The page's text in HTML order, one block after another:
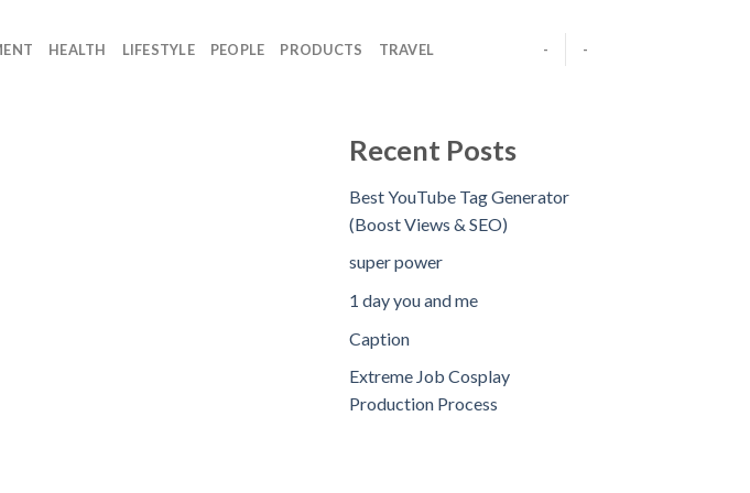
HEALTH LIFESTYLE PEOPLE PRODUCTS TRAVEL - -
Recent Posts
Best YouTube Tag Generator
(Boost Views & SEO)
super power
1 day you and me
Caption
Extreme Job Cosplay
Production Process